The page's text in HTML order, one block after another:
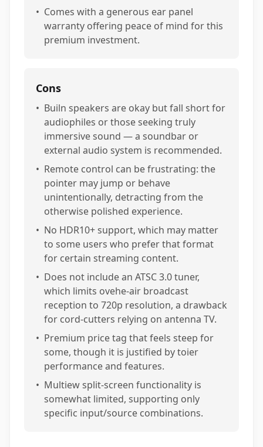
• Comes with a generous ear panel
warranty offering peace of mind for this
premium investment.
Cons
• Builn speakers are okay but fall short for
audiophiles or those seeking truly
immersive sound — a soundbar or
external audio system is recommended.
• Remote control can be frustrating: the
pointer may jump or behave
unintentionally, detracting from the
otherwise polished experience.
• No HDR10+ support, which may matter
to some users who prefer that format
for certain streaming content.
• Does not include an ATSC 3.0 tuner,
which limits ovehe-air broadcast
reception to 720p resolution, a drawback
for cord-cutters relying on antenna TV.
• Premium price tag that feels steep for
some, though it is justified by toier
performance and features.
• Multiew split-screen functionality is
somewhat limited, supporting only
specific input/source combinations.